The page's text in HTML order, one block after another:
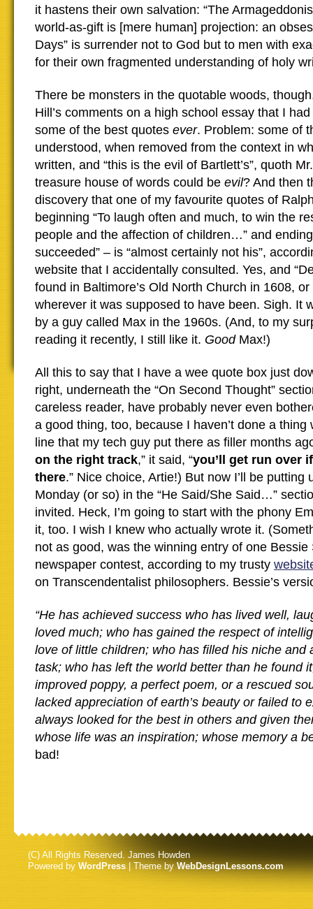
it hastens their own salvation: “The
world-as-gift is [mere human] projection: an
Days” is surrender not to God but to men with
for their own fragmented understanding of holy
There be monsters in the quotable woods,
Hill’s comments on a high school essay that I
some of the best quotes ever. Problem: some of
understood, when removed from the context in
written, and “this is the evil of Bartlett’s”, quoth
treasure house of words could be evil? And then
discovery that one of my favourite quotes of
beginning “To laugh often and much, to win the
people and the affection of children…” and
succeeded” – is “almost certainly not his”,
website that I accidentally consulted. Yes, and
found in Baltimore’s Old North Church in 1608,
wherever it was supposed to have been. Sigh. It
by a guy called Max in the 1960s. (And, to my
reading it recently, I still like it. GoodMax!)
All this to say that I have a wee quote box just
right, underneath the “On Second Thought”
careless reader, have probably never even
a good thing, too, because I haven’t done a thing
line that my tech guy put there as filler months
on the right track,” it said, “you’ll get run over
there.” Nice choice, Artie!) But now I’ll be putting
Monday (or so) in the “He Said/She Said…”
invited. Heck, I’m going to start with the phony
it, too. I wish I knew who actually wrote it.
not as good, was the winning entry of one Bessie
newspaper contest, according to my trusty
on Transcendentalist philosophers. Bessie’s
“He has achieved success who has lived well,
loved much; who has gained the respect of
love of little children; who has filled his niche and
task; who has left the world better than he found
improved poppy, a perfect poem, or a rescued
lacked appreciation of earth’s beauty or failed to
always looked for the best in others and given
whose life was an inspiration; whose memory a
bad!
(C) All Rights Reserved. James Howden
Powered by WordPress | Theme byWebDesignLessons.com